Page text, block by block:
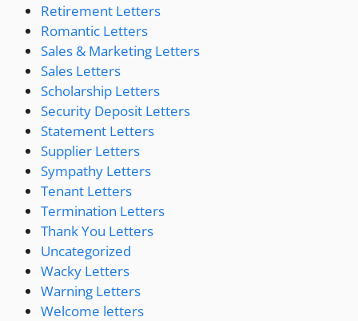
Retirement Letters
Romantic Letters
Sales & Marketing Letters
Sales Letters
Scholarship Letters
Security Deposit Letters
Statement Letters
Supplier Letters
Sympathy Letters
Tenant Letters
Termination Letters
Thank You Letters
Uncategorized
Wacky Letters
Warning Letters
Welcome letters